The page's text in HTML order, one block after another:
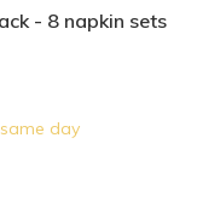
- 8 napkin sets
day